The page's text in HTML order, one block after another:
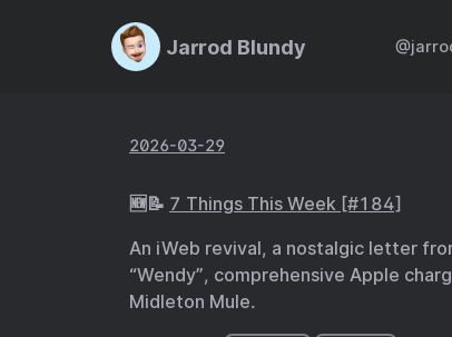
Jarrod Blundy
2026-03-29
🆕📝 7 Things This Week [#184]
An iWeb revival, a nostalgic letter
“Wendy”, comprehensive Apple
Midleton Mule.